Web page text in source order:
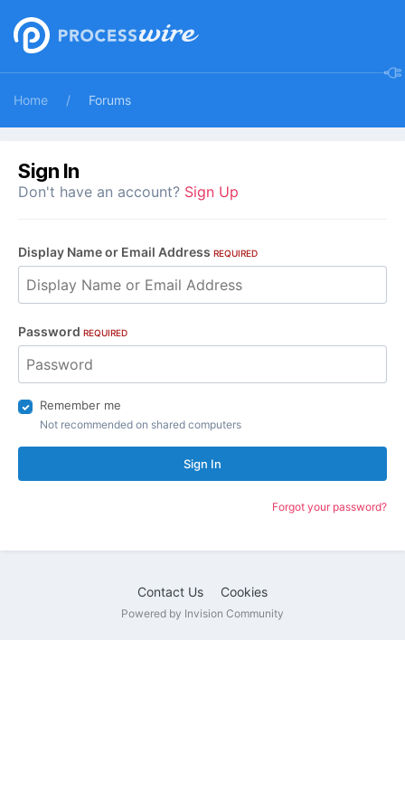
Home Forums
Sign In
Don't have an account? Sign Up
Display Name or Email Address REQUIRED
Password REQUIRED
Remember me
Not recommended on shared computers
Sign In
Forgot your password?
Contact Us Cookies
Powered by Invision Community